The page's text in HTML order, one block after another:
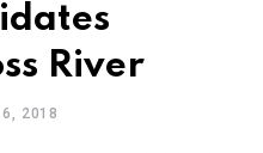
River
6, 2018